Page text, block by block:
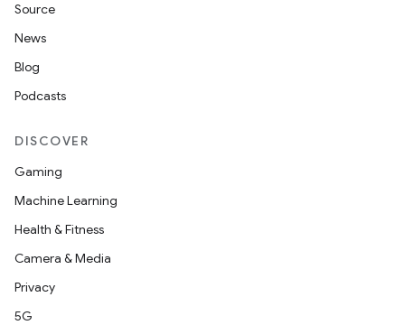
Source
News
Blog
Podcasts
DISCOVER
Gaming
Machine Learning
Health & Fitness
Camera & Media
Privacy
5G